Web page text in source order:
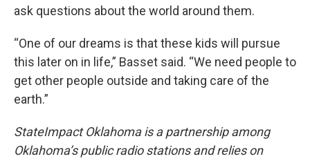
ask questions about the world around them.
“One of our dreams is that these kids will pursue
this later on in life,” Basset said. “We need people to
get other people outside and taking care of the
earth.”
StateImpact Oklahoma is a partnership among
Oklahoma’s public radio stations and relies on